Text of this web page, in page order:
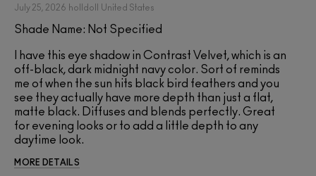
July 25, 2026 holldoll United States
Shade Name: Not Specified
I have this eye shadow in Contrast Velvet, which is an
off-black, dark midnight navy color. Sort of reminds
me of when the sun hits black bird feathers and you
see they actually have more depth than just a flat,
matte black. Diffuses and blends perfectly. Great
for evening looks or to add a little depth to any
daytime look.
MORE DETAILS